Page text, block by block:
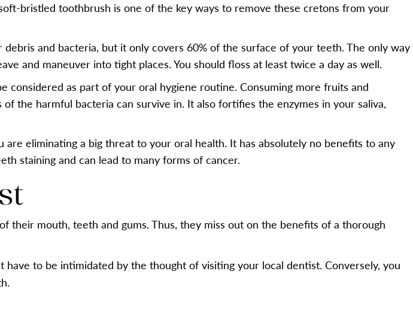
bristled toothbrush is one of the key ways to remove these cretons from your
and bacteria, but it only covers 60% of the surface of your teeth. The only way
and maneuver into tight places. You should floss at least twice a day as well.
considered as part of your oral hygiene routine. Consuming more fruits and
the harmful bacteria can survive in. It also fortifies the enzymes in your saliva,
eliminating a big threat to your oral health. It has absolutely no benefits to any
staining and can lead to many forms of cancer.
mouth, teeth and gums. Thus, they miss out on the benefits of a thorough
to be intimidated by the thought of visiting your local dentist. Conversely, you